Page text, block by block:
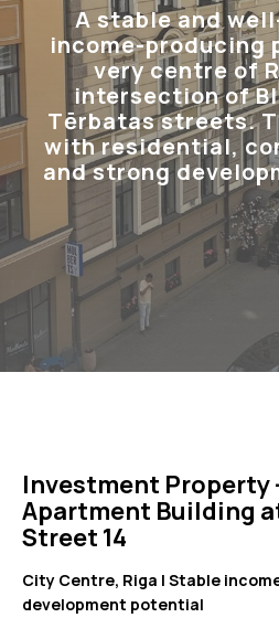
A stable and
income-producing
very centre of
intersection of
Tērbatas streets.
with residential,
and strong
Investment Property
Apartment Building
Street 14
City Centre, Riga | Stable
development potential